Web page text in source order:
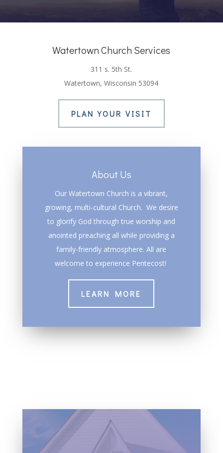
Watertown Church Services
311 s. 5th St.
Watertown, Wisconsin 53094
PLAN YOUR VISIT
About Us
Our Watertown Church is a vibrant,
growing, multi-cultural Church. We desire
to glorify God through true worship and
anointed preaching all while providing a
family-friendly atmosphere. All are
welcome to experience Pentecost!
LEARN MORE